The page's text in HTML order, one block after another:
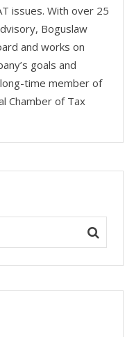
issues. With over 25
Boguslaw
and works on
goals and
time member of
Chamber of Tax